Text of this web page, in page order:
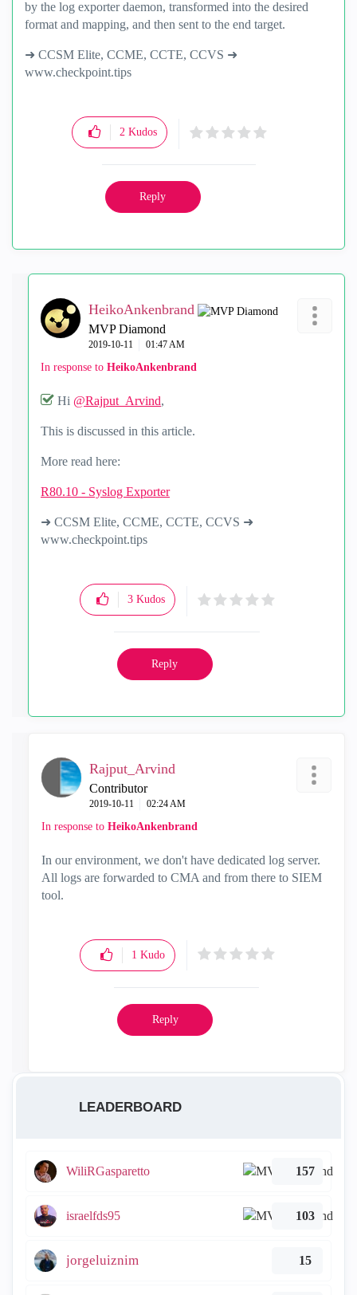
by the log exporter daemon, transformed into the desired
format and mapping, and then sent to the end target.
➜ CCSM Elite, CCME, CCTE, CCVS ➜
www.checkpoint.tips
2 Kudos
Reply
HeikoAnkenbrand
MVP Diamond
‎2019-10-11 01:47 AM
In response to HeikoAnkenbrand
Hi @Rajput_Arvind,
This is discussed in this article.
More read here:
R80.10 - Syslog Exporter
➜ CCSM Elite, CCME, CCTE, CCVS ➜
www.checkpoint.tips
3 Kudos
Reply
Rajput_Arvind
Contributor
‎2019-10-11 02:24 AM
In response to HeikoAnkenbrand
In our environment, we don't have dedicated log server.
All logs are forwarded to CMA and from there to SIEM
tool.
1 Kudo
Reply
LEADERBOARD
WiliRGasparetto 157
israelfds95 103
jorgeluiznim 15